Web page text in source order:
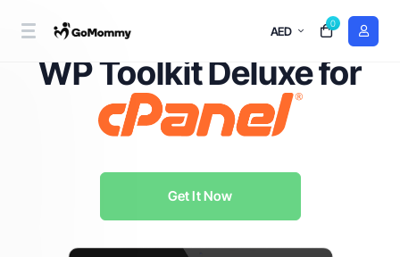
AED
0
WordPress Management Redefined with
WP Toolkit Deluxe for
Get It Now